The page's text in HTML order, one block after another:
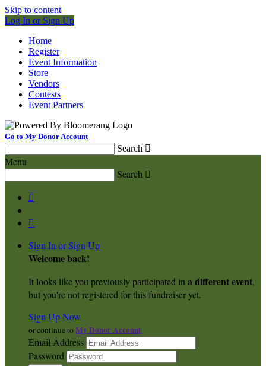
Skip to content
Log In or Sign Up
Home
Register
Event Information
Store
Vendors
Contests
Event Partners
Go to My Donor Account
Search 
Menu
Search 


Sign In or Sign Up
Welcome back!
It looks like you previously participated in a different event,
but you're not registered for this fundraiser yet.
Sign Up Now
or continue to My Donor Account
Email Address
Password